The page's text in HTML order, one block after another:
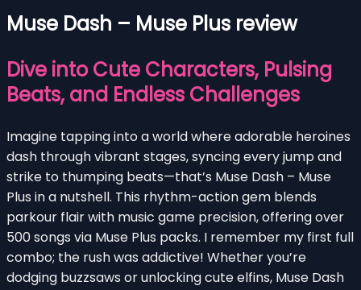
Muse Dash – Muse Plus review
Dive into Cute Characters, Pulsing
Beats, and Endless Challenges
Imagine tapping into a world where adorable heroines
dash through vibrant stages, syncing every jump and
strike to thumping beats—that’s Muse Dash – Muse
Plus in a nutshell. This rhythm-action gem blends
parkour flair with music game precision, offering over
500 songs via Muse Plus packs. I remember my first full
combo; the rush was addictive! Whether you’re
dodging buzzsaws or unlocking cute elfins, Muse Dash